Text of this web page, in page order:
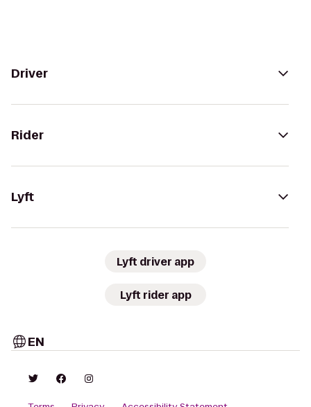
Driver
Rider
Lyft
Lyft driver app
Lyft rider app
EN